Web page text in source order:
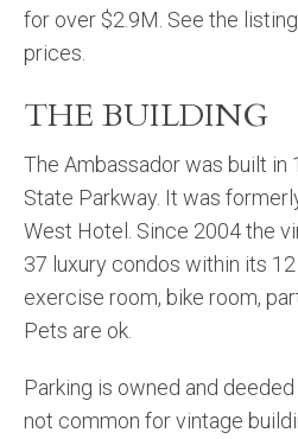
for over $2.9M. See the
prices.
THE BUILDING
The Ambassador was built in
State Parkway. It was
West Hotel. Since 2004 the
37 luxury condos within its
exercise room, bike room,
Pets are ok.
Parking is owned and
not common for vintage